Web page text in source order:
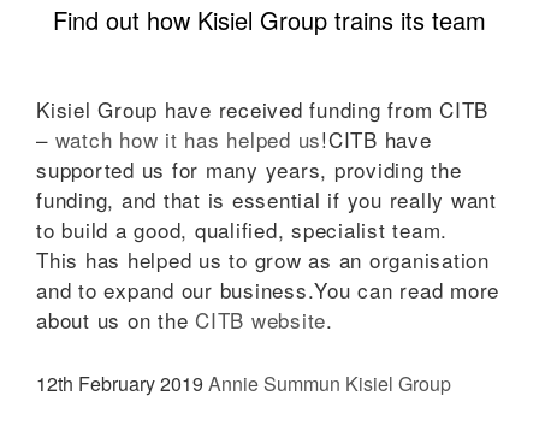
Find out how Kisiel Group trains its team
Kisiel Group have received funding from CITB
– watch how it has helped us!CITB have
supported us for many years, providing the
funding, and that is essential if you really want
to build a good, qualified, specialist team.
This has helped us to grow as an organisation
and to expand our business.You can read more
about us on the CITB website.
12th February 2019 Annie Summun Kisiel Group